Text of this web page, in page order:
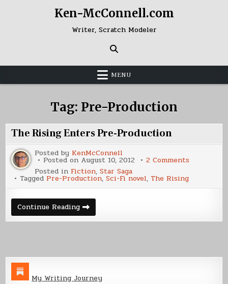
Ken-McConnell.com
Writer, Scratch Modeler
MENU
Tag: Pre-Production
The Rising Enters Pre-Production
Posted by KenMcConnell
Posted on August 10, 2012 2 Comments
Pre-
Posted in Fiction,Star Saga
Tagged Pre-Production,Sci-Fi novel, The Rising
Continue ReadingThe
Rising
Enters
My Writing Journey